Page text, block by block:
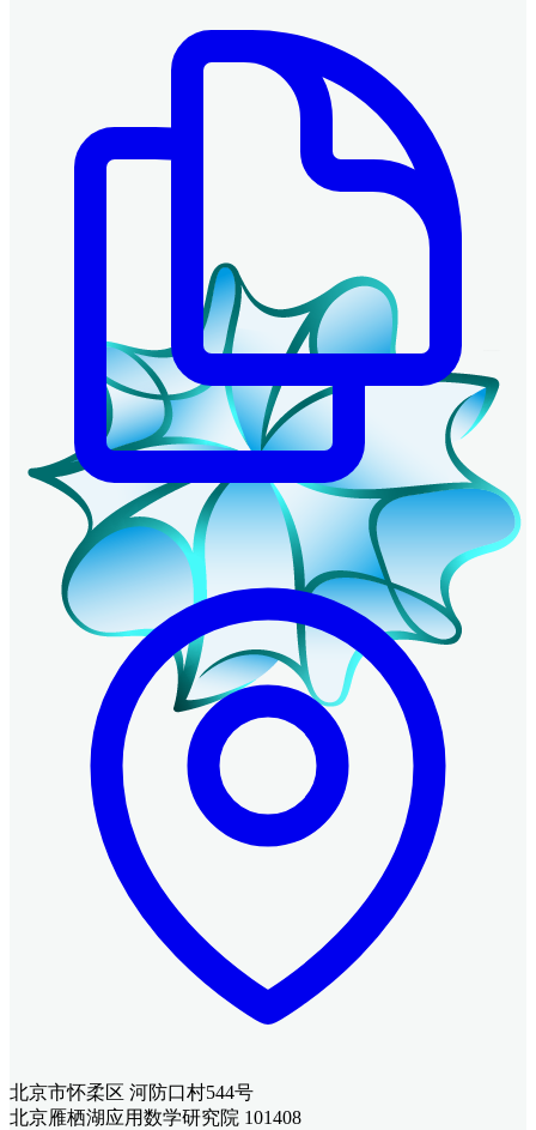
北京市怀柔区 河防口村544号
北京雁栖湖应用数学研究院 101408